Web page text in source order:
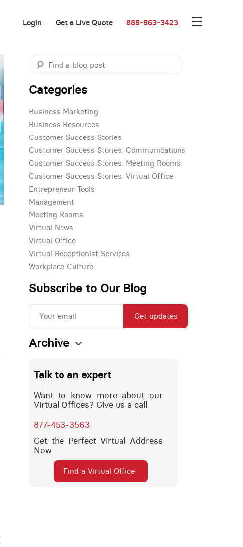
Login Get a Live Quote 888-863-3423
Categories
Business Marketing
Business Resources
Customer Success Stories
Customer Success Stories: Communications
Customer Success Stories: Meeting Rooms
Customer Success Stories: Virtual Office
Entrepreneur Tools
Management
Meeting Rooms
Virtual News
Virtual Office
Virtual Receptionist Services
Workplace Culture
Subscribe to Our Blog
Get updates
Archive
Talk to an expert
Want to know more about our
Virtual Offices? Give us a call
877-453-3563
Get the Perfect Virtual Address
Now
Find a Virtual Office